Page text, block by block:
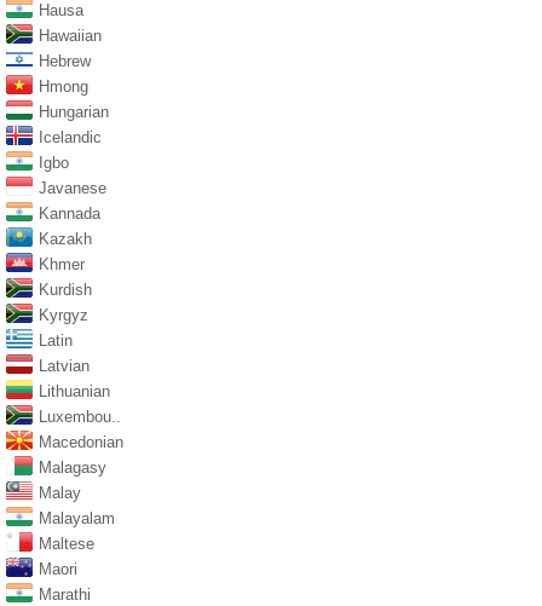
Hausa
Hawaiian
Hebrew
Hmong
Hungarian
Icelandic
Igbo
Javanese
Kannada
Kazakh
Khmer
Kurdish
Kyrgyz
Latin
Latvian
Lithuanian
Luxembou..
Macedonian
Malagasy
Malay
Malayalam
Maltese
Maori
Marathi